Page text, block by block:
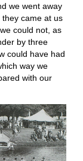
we went away
came at us
could not, as
by three
could have had
way we
with our